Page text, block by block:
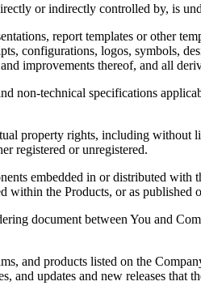
or indirectly controlled by, is
report templates or other
configurations, logos, symbols,
improvements thereof, and all
non-technical specifications
property rights, including without
registered or unregistered.
embedded in or distributed
the Products, or as published
document between You and
and products listed on the
and updates and new releases that